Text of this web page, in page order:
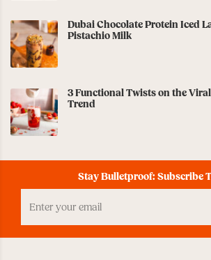
Dubai Chocolate Protein Iced
Pistachio Milk
3 Functional Twists on the
Trend
Stay Bulletproof: Subscribe
your
Email